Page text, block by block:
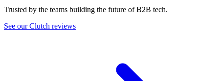
Trusted by the teams building the future of B2B tech.
See our Clutch reviews